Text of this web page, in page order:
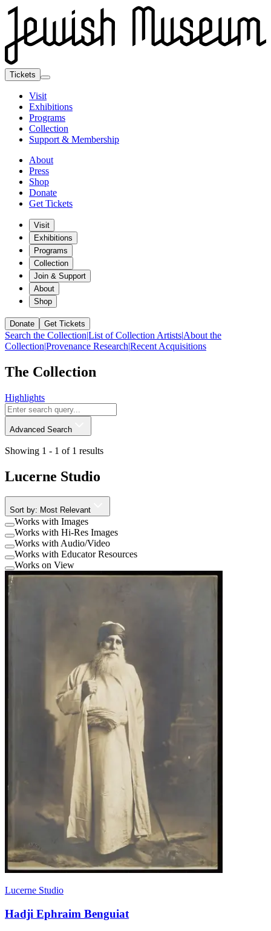
Tickets
Visit
Exhibitions
Programs
Collection
Support & Membership
About
Press
Shop
Donate
Get Tickets
Visit
Exhibitions
Programs
Collection
Join & Support
About
Shop
Donate Get Tickets
Search the Collection|List of Collection Artists|About the
Collection|Provenance Research|Recent Acquisitions
The Collection
Highlights
Advanced Search
Showing 1 - 1 of 1 results
Lucerne Studio
Sort by: Most Relevant
Works with Images
Works with Hi-Res Images
Works with Audio/Video
Works with Educator Resources
Works on View
Lucerne Studio
Hadji Ephraim Benguiat